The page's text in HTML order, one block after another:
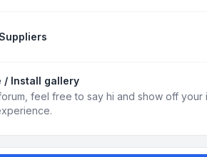
/ Install gallery
feel free to say hi and show off your